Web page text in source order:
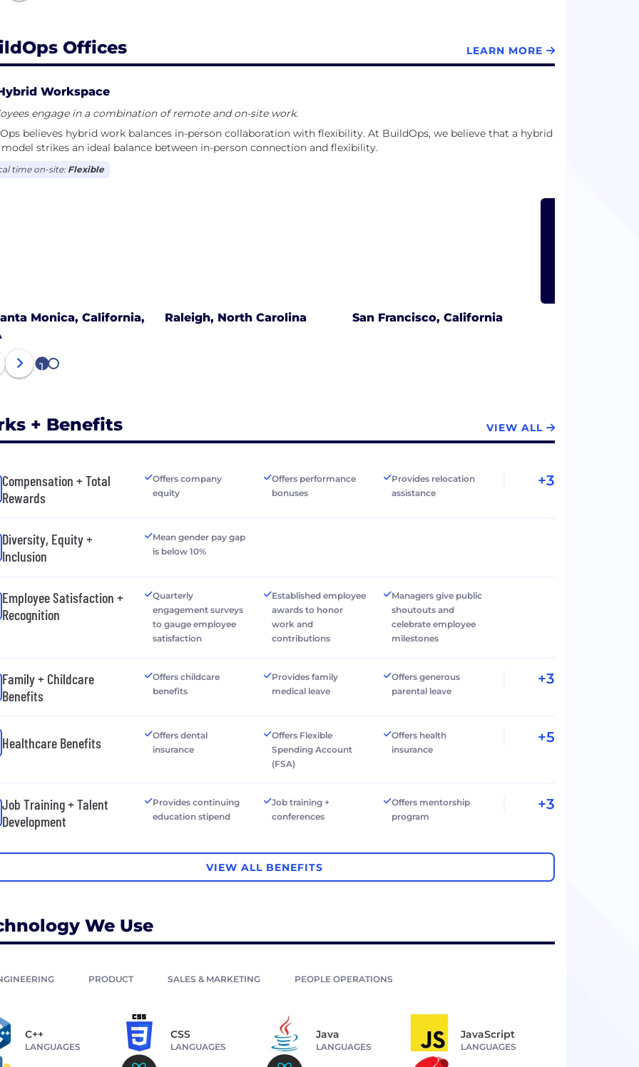
Offices LEARN MORE
Workspace
engage in a combination of remote and on-site work.
believes hybrid work balances in-person collaboration with flexibility. At BuildOps, we believe that a hybrid
strikes an ideal balance between in-person connection and flexibility.
time on-site: Flexible
Monica, California,
Raleigh, North Carolina San Francisco, California
1 2
+ Benefits VIEW ALL
Compensation + Total
Rewards
Offers company
equity
Offers performance
bonuses
Provides relocation
assistance
+3
Diversity, Equity +
Inclusion
Mean gender pay gap
is below 10%
Employee Satisfaction +
Recognition
Quarterly
engagement surveys
to gauge employee
satisfaction
Established employee
awards to honor
work and
contributions
Managers give public
shoutouts and
celebrate employee
milestones
Family + Childcare
Benefits
Offers childcare
benefits
Provides family
medical leave
Offers generous
parental leave
+3
Healthcare Benefits
Offers dental
insurance
Offers Flexible
Spending Account
(FSA)
Offers health
insurance
+5
Job Training + Talent
Development
Provides continuing
education stipend
Job training +
conferences
Offers mentorship
program
+3
VIEW ALL BENEFITS
We Use
PRODUCT SALES & MARKETING PEOPLE OPERATIONS
C++
LANGUAGES
CSS
LANGUAGES
Java
LANGUAGES
JavaScript
LANGUAGES